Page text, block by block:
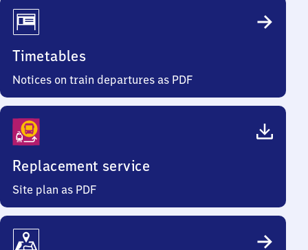
Timetables
Notices on train departures as PDF
Replacement service
Site plan as PDF